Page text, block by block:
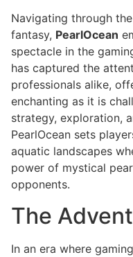
Navigating through
fantasy, PearlOcean
spectacle in the
has captured the
professionals alike,
enchanting as it is
strategy, exploration,
PearlOcean sets
aquatic landscapes
power of mystical
opponents.
The
In an era where